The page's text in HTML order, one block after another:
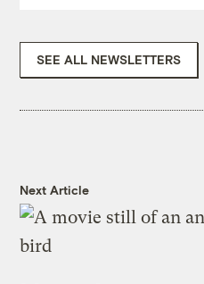
SEE ALL NEWSLETTERS
Next Article